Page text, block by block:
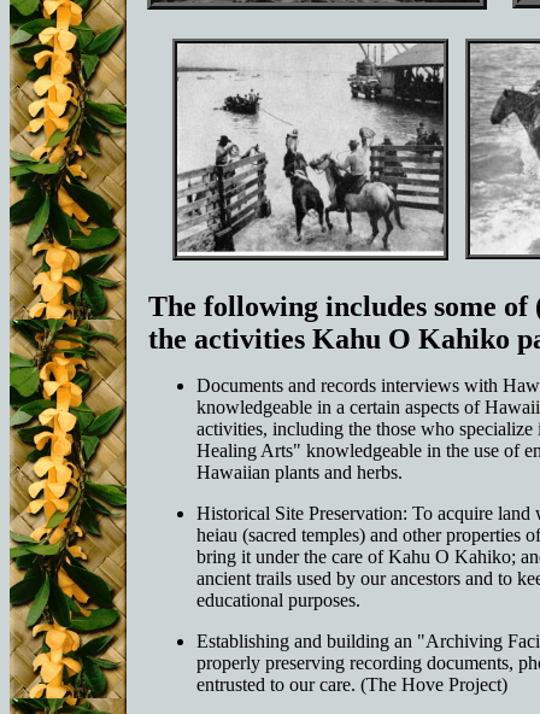
The following includes some
the activities Kahu O Kahiko
Documents and records interviews with
knowledgeable in a certain aspects of
activities, including the those who
Healing Arts" knowledgeable in the use of
Hawaiian plants and herbs.
Historical Site Preservation: To acquire land
heiau (sacred temples) and other properties
bring it under the care of Kahu O Kahiko;
ancient trails used by our ancestors and to
educational purposes.
Establishing and building an "Archiving
properly preserving recording documents,
entrusted to our care. (The Hove Project)